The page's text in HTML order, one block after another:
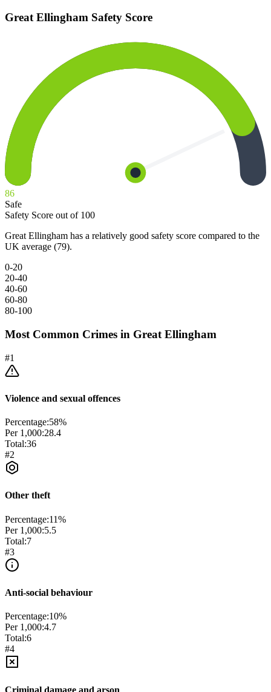
Great Ellingham Safety Score
86
Safe
Safety Score out of 100
Great Ellingham has a relatively good safety score compared to the
UK average (79).
0-20
20-40
40-60
60-80
80-100
Most Common Crimes in Great Ellingham
#1
Violence and sexual offences
Percentage:58%
Per 1,000:28.4
Total:36
#2
Other theft
Percentage:11%
Per 1,000:5.5
Total:7
#3
Anti-social behaviour
Percentage:10%
Per 1,000:4.7
Total:6
#4
Criminal damage and arson